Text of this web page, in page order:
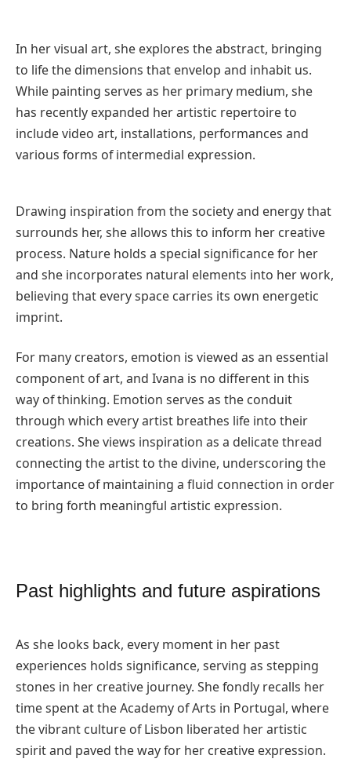
In her visual art, she explores the abstract, bringing
to life the dimensions that envelop and inhabit us.
While painting serves as her primary medium, she
has recently expanded her artistic repertoire to
include video art, installations, performances and
various forms of intermedial expression.
Drawing inspiration from the society and energy that
surrounds her, she allows this to inform her creative
process. Nature holds a special significance for her
and she incorporates natural elements into her work,
believing that every space carries its own energetic
imprint.
For many creators, emotion is viewed as an essential
component of art, and Ivana is no different in this
way of thinking. Emotion serves as the conduit
through which every artist breathes life into their
creations. She views inspiration as a delicate thread
connecting the artist to the divine, underscoring the
importance of maintaining a fluid connection in order
to bring forth meaningful artistic expression.
Past highlights and future aspirations
As she looks back, every moment in her past
experiences holds significance, serving as stepping
stones in her creative journey. She fondly recalls her
time spent at the Academy of Arts in Portugal, where
the vibrant culture of Lisbon liberated her artistic
spirit and paved the way for her creative expression.